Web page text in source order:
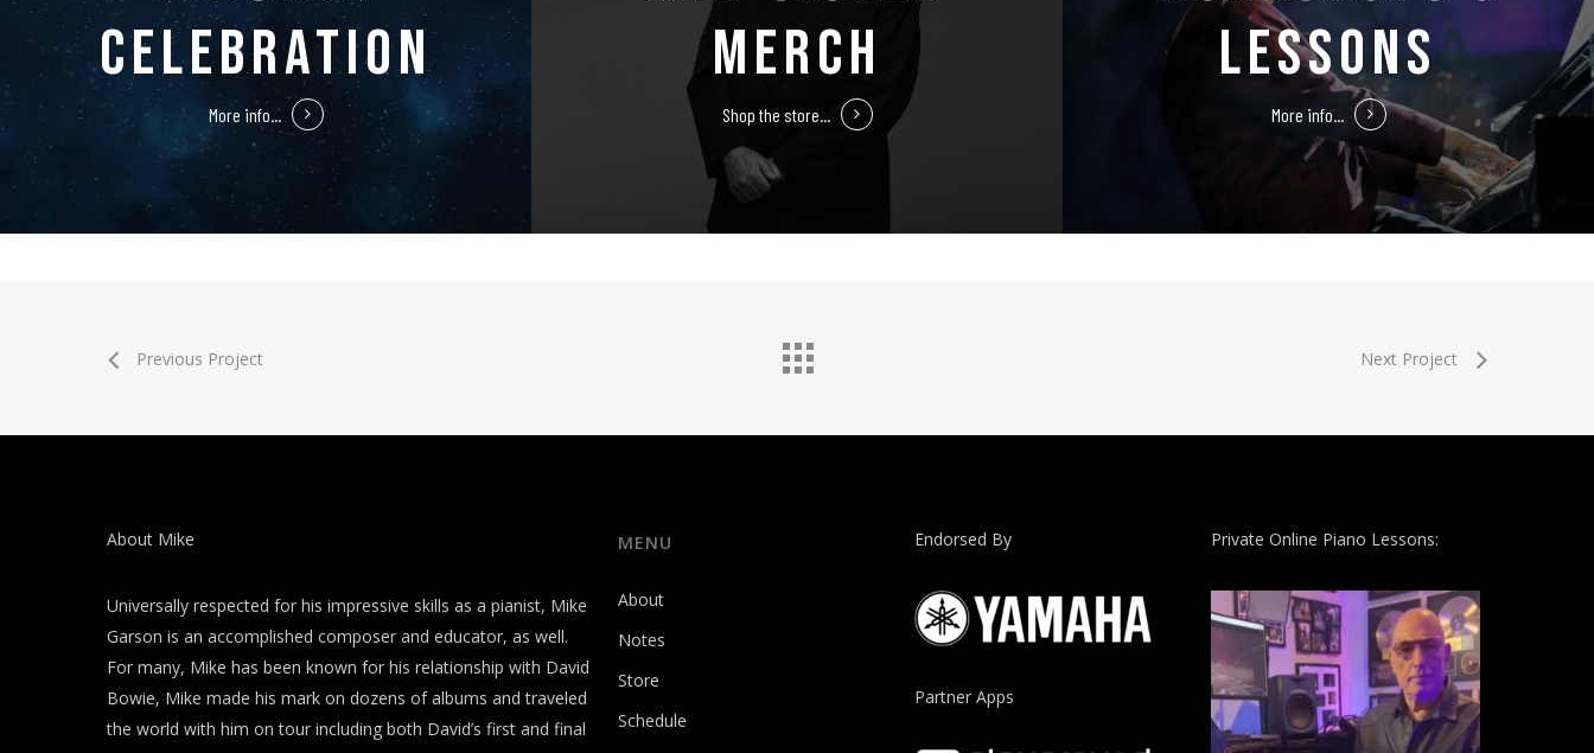
CELEBRATION
More info...
MERCH
Shop the store...
LESSONS
More info...
Previous Project Next Project
About Mike
Universally respected for his impressive skills as a pianist, Mike
Garson is an accomplished composer and educator, as well.
For many, Mike has been known for his relationship with David
Bowie, Mike made his mark on dozens of albums and traveled
the world with him on tour including both David’s first and final
MENU
About
Notes
Store
Schedule
Endorsed By
Partner Apps
Private Online Piano Lessons: